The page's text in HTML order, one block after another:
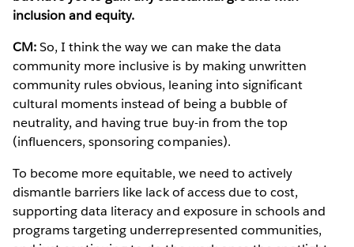
inclusion and equity.
CM:So, I think the way we can make the data
community more inclusive is by making unwritten
community rules obvious, leaning into significant
cultural moments instead of being a bubble of
neutrality, and having true buy-in from the top
(influencers, sponsoring companies).
To become more equitable, we need to actively
dismantle barriers like lack of access due to cost,
supporting data literacy and exposure in schools and
programs targeting underrepresented communities,